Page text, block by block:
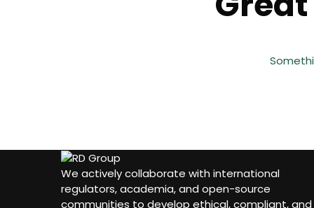
We actively collaborate with international
regulators, academia, and open-source
communities to develop ethical, compliant, and